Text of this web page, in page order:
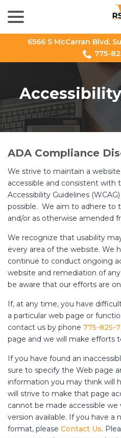
Content
6566 S McCarran Blvd,
775-
ADA Compliance
We strive to maintain a
accessible and consistent with
Accessibility Guidelines
possible. We aim to adhere to
and/or as otherwise amended
We recognize that usability
every area of the website. We
continue to conduct ongoing
website and remediation of
be aware that our efforts are
If, at any time, you have
a particular web page or
contact us by phone 775-825-
page and we will make efforts
If you have found an
sure to specify the Web page
information you may think will
will strive to make that page
cannot be made accessible
version available. If you have a
format, please Contact Us.